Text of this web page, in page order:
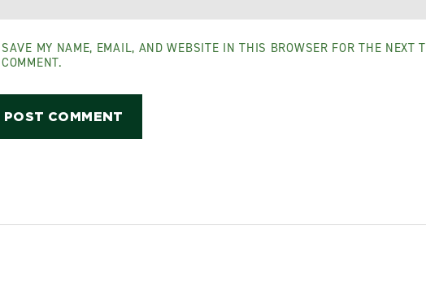
SAVE MY NAME, EMAIL, AND WEBSITE IN THIS BROWSER FOR THE NEXT
COMMENT.